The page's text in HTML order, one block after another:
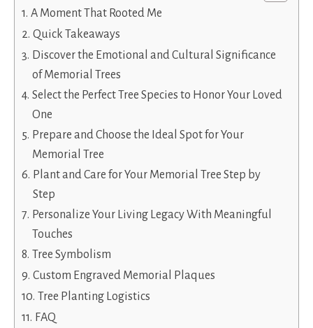
A Moment That Rooted Me
Quick Takeaways
Discover the Emotional and Cultural Significance
of Memorial Trees
Select the Perfect Tree Species to Honor Your Loved
One
Prepare and Choose the Ideal Spot for Your
Memorial Tree
Plant and Care for Your Memorial Tree Step by
Step
Personalize Your Living Legacy With Meaningful
Touches
Tree Symbolism
Custom Engraved Memorial Plaques
Tree Planting Logistics
FAQ